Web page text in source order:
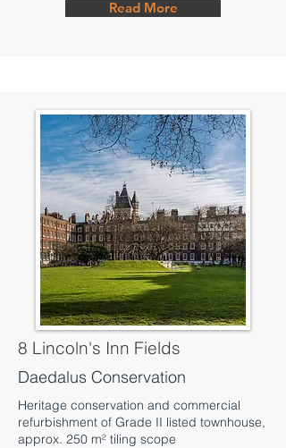
Read More
8 Lincoln's Inn Fields
Daedalus Conservation
Heritage conservation and commercial
refurbishment of Grade II listed townhouse,
approx. 250 m² tiling scope